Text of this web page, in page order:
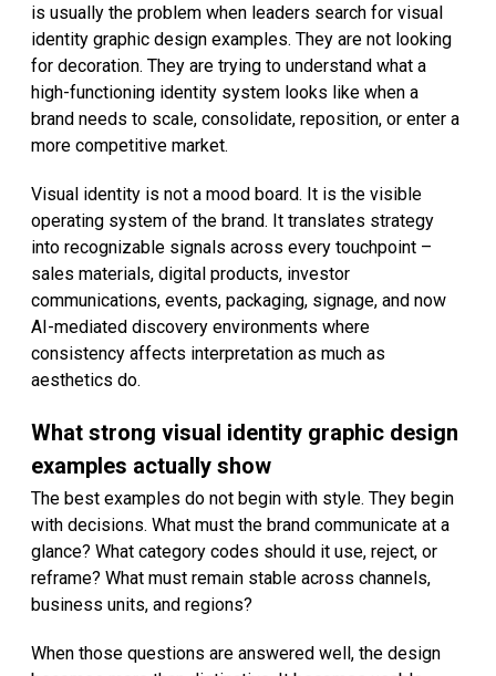
is usually the problem when leaders search for visual
identity graphic design examples. They are not looking
for decoration. They are trying to understand what a
high-functioning identity system looks like when a
brand needs to scale, consolidate, reposition, or enter a
more competitive market.
Visual identity is not a mood board. It is the visible
operating system of the brand. It translates strategy
into recognizable signals across every touchpoint –
sales materials, digital products, investor
communications, events, packaging, signage, and now
AI-mediated discovery environments where
consistency affects interpretation as much as
aesthetics do.
What strong visual identity graphic design
examples actually show
The best examples do not begin with style. They begin
with decisions. What must the brand communicate at a
glance? What category codes should it use, reject, or
reframe? What must remain stable across channels,
business units, and regions?
When those questions are answered well, the design